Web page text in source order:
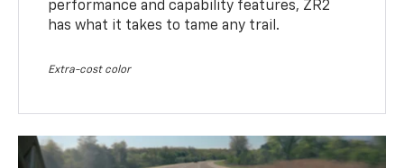
performance and capability features, ZR2
has what it takes to tame any trail.
Extra-cost color